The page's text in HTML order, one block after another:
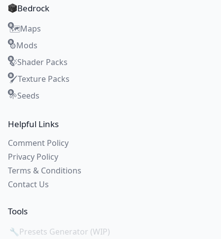
Bedrock
🗺️Maps
⚙️Mods
🍃Shader Packs
🖌️Texture Packs
🌱Seeds
Helpful Links
Comment Policy
Privacy Policy
Terms & Conditions
Contact Us
Tools
🔧Presets Generator (WIP)